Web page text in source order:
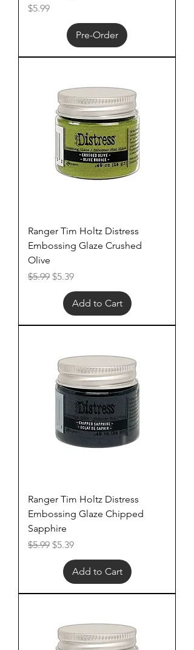
Price
$5.99
Pre-Order
Ranger Tim Holtz Distress
Embossing Glaze Crushed
Olive
Regular Price
$5.99 Sale Price
$5.39
Add to Cart
Ranger Tim Holtz Distress
Embossing Glaze Chipped
Sapphire
Regular Price
$5.99 Sale Price
$5.39
Add to Cart